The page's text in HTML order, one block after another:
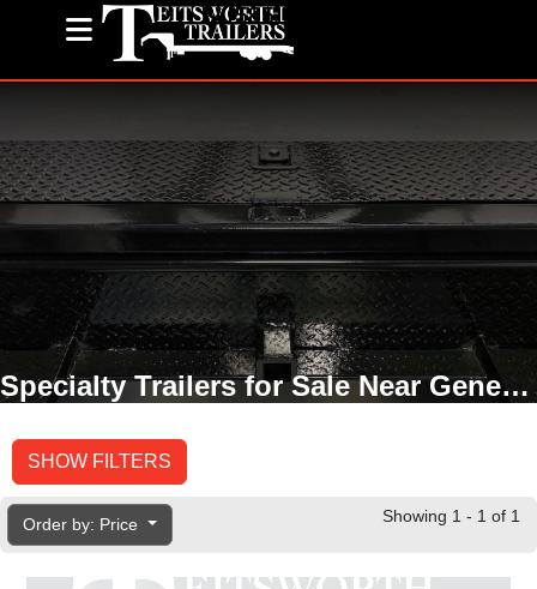
(585) 243-1563
Specialty Trailers for Sale Near Geneseo, NY
SHOW FILTERS
Order by: Price Showing 1 - 1 of 1